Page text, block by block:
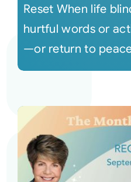
Reset When life
hurtful words or
—or return to